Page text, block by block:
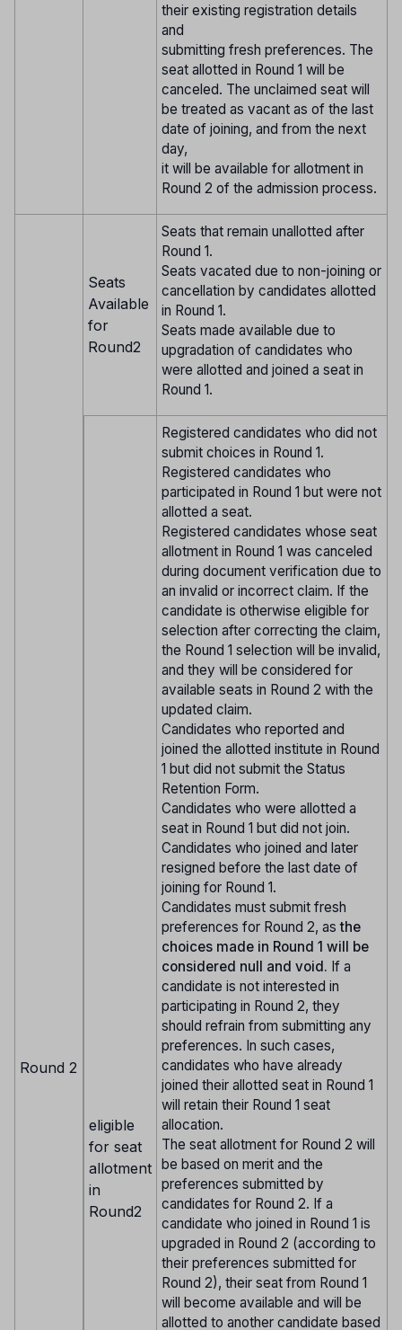
their existing registration details
and
submitting fresh preferences. The
seat allotted in Round 1 will be
canceled. The unclaimed seat will
be treated as vacant as of the last
date of joining, and from the next
day,
it will be available for allotment in
Round 2 of the admission process.
Round 2
Seats
Available
for
Round2
Seats that remain unallotted after
Round 1.
Seats vacated due to non-joining or
cancellation by candidates allotted
in Round 1.
Seats made available due to
upgradation of candidates who
were allotted and joined a seat in
Round 1.
eligible
for seat
allotment
in
Round2
Registered candidates who did not
submit choices in Round 1.
Registered candidates who
participated in Round 1 but were not
allotted a seat.
Registered candidates whose seat
allotment in Round 1 was canceled
during document verification due to
an invalid or incorrect claim. If the
candidate is otherwise eligible for
selection after correcting the claim,
the Round 1 selection will be invalid,
and they will be considered for
available seats in Round 2 with the
updated claim.
Candidates who reported and
joined the allotted institute in Round
1 but did not submit the Status
Retention Form.
Candidates who were allotted a
seat in Round 1 but did not join.
Candidates who joined and later
resigned before the last date of
joining for Round 1.
Candidates must submit fresh
preferences for Round 2, asthe
choices made in Round 1 will be
considered null and void. If a
candidate is not interested in
participating in Round 2, they
should refrain from submitting any
preferences. In such cases,
candidates who have already
joined their allotted seat in Round 1
will retain their Round 1 seat
allocation.
The seat allotment for Round 2 will
be based on merit and the
preferences submitted by
candidates for Round 2. If a
candidate who joined in Round 1 is
upgraded in Round 2 (according to
their preferences submitted for
Round 2), their seat from Round 1
will become available and will be
allotted to another candidate based